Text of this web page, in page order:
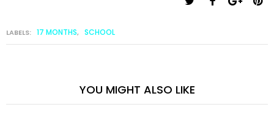
LABELS: 17 MONTHS, SCHOOL
YOU MIGHT ALSO LIKE